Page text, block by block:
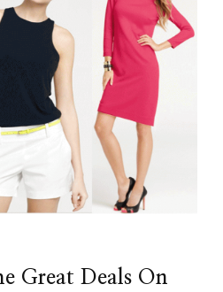
Great Deals On